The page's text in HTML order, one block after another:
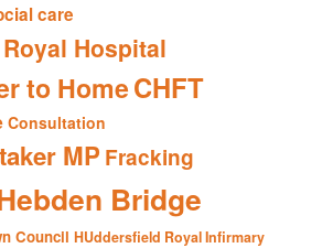
care
Hospital
to HomeCHFT
Consultation
MP Fracking
Bridge
Council HUddersfield Royal Infirmary